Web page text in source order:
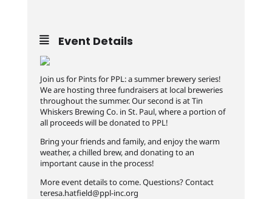
Event Details
Join us for Pints for PPL: a summer brewery series!
We are hosting three fundraisers at local breweries
throughout the summer. Our second is at Tin
Whiskers Brewing Co. in St. Paul, where a portion of
all proceeds will be donated to PPL!
Bring your friends and family, and enjoy the warm
weather, a chilled brew, and donating to an
important cause in the process!
More event details to come. Questions? Contact
teresa.hatfield@ppl-inc.org